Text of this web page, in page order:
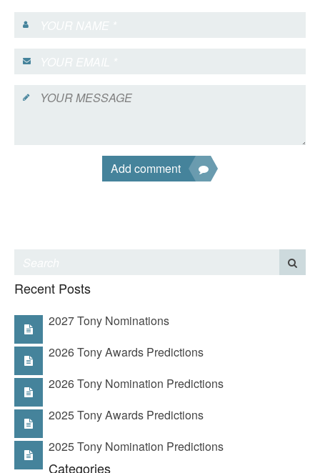
Add comment
Recent Posts
2027 Tony Nominations
2026 Tony Awards Predictions
2026 Tony Nomination Predictions
2025 Tony Awards Predictions
2025 Tony Nomination Predictions
Categories